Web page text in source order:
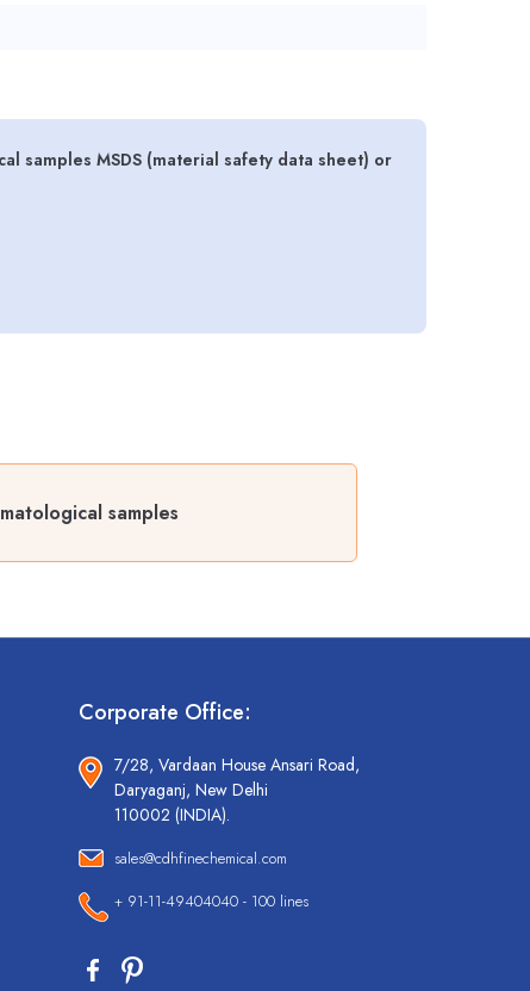
samples MSDS (material safety data sheet) or
samples
Corporate Office:
7/28, Vardaan House Ansari Road,
Daryaganj, New Delhi
110002 (INDIA).
sales@cdhfinechemical.com
+ 91-11-49404040 - 100 lines